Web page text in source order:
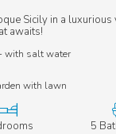
Sicily in a
awaits!
with salt water
with lawn
5